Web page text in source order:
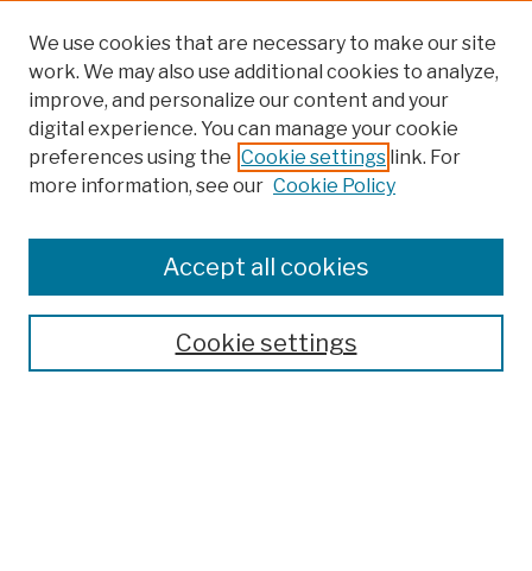
Search
We use cookies that are necessary to make our site
work. We may also use additional cookies to analyze,
improve, and personalize our content and your
digital experience. You can manage your cookie
preferences using the Cookie settings link. For
more information, see our Cookie Policy
Cookie settings
Accept all cookies